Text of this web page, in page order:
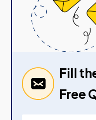
Fill
Free